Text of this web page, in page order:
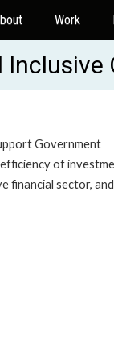
Work
Government
of
financial sector, and